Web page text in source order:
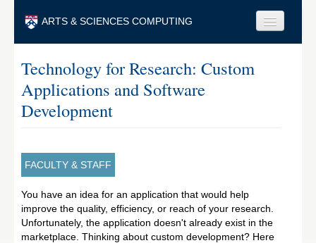
ARTS & SCIENCES COMPUTING
Students & Alumni
Technology for Research: Custom
Applications and Software
Development
FACULTY & STAFF
You have an idea for an application that would help
improve the quality, efficiency, or reach of your research.
Unfortunately, the application doesn't already exist in the
marketplace. Thinking about custom development? Here